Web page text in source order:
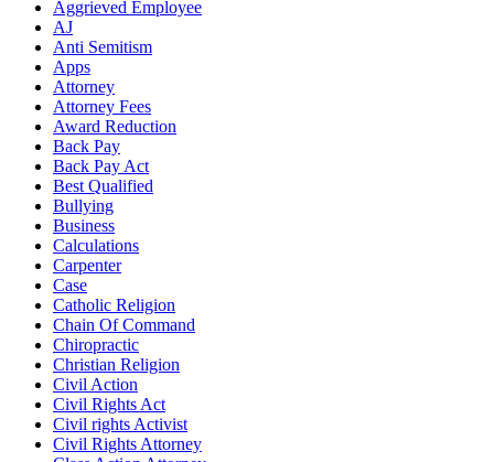
Aggrieved Employee
AJ
Anti Semitism
Apps
Attorney
Attorney Fees
Award Reduction
Back Pay
Back Pay Act
Best Qualified
Bullying
Business
Calculations
Carpenter
Case
Catholic Religion
Chain Of Command
Chiropractic
Christian Religion
Civil Action
Civil Rights Act
Civil rights Activist
Civil Rights Attorney